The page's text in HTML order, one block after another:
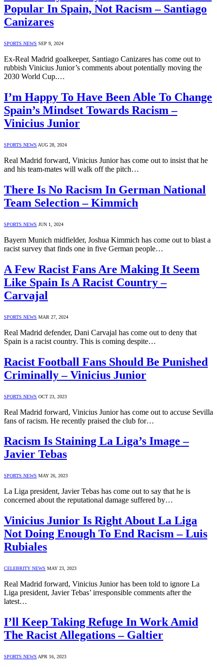
Popular In Spain, Not Racism – Santiago
Canizares
SPORTS NEWS SEP 9, 2024
Ex-Real Madrid goalkeeper, Santiago Canizares has come out to
rubbish Vinicius Junior’s comments about potentially moving the
2030 World Cup.…
I’m Happy To Have Been Able To Change
Spain’s Mindset Towards Racism –
Vinicius Junior
SPORTS NEWS AUG 28, 2024
Real Madrid forward, Vinicius Junior has come out to insist that he
and his team-mates will walk off the pitch…
There Is No Racism In German National
Team Selection – Kimmich
SPORTS NEWS JUN 1, 2024
Bayern Munich midfielder, Joshua Kimmich has come out to blast a
racist survey that finds one in five German people…
A Few Racist Fans Are Making It Seem
Like Spain Is A Racist Country –
Carvajal
SPORTS NEWS MAR 27, 2024
Real Madrid defender, Dani Carvajal has come out to deny that
Spain is a racist country. This is coming despite…
Racist Football Fans Should Be Punished
Criminally – Vinicius Junior
SPORTS NEWS OCT 23, 2023
Real Madrid forward, Vinicius Junior has come out to accuse Sevilla
fans of racism. He recently praised the club for…
Racism Is Staining La Liga’s Image –
Javier Tebas
SPORTS NEWS MAY 26, 2023
La Liga president, Javier Tebas has come out to say that he is
concerned about the reputational damage suffered by…
Vinicius Junior Is Right About La Liga
Not Doing Enough To End Racism – Luis
Rubiales
CELEBRITY NEWS MAY 23, 2023
Real Madrid forward, Vinicius Junior has been told to ignore La
Liga president, Javier Tebas’ irresponsible comments after the
latest…
I’ll Keep Taking Refuge In Work Amid
The Racist Allegations – Galtier
SPORTS NEWS APR 16, 2023